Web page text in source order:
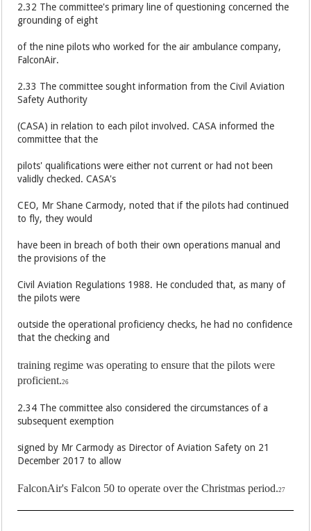
2.32 The committee's primary line of questioning concerned the
grounding of eight
of the nine pilots who worked for the air ambulance company,
FalconAir.
2.33 The committee sought information from the Civil Aviation
Safety Authority
(CASA) in relation to each pilot involved. CASA informed the
committee that the
pilots' qualifications were either not current or had not been
validly checked. CASA's
CEO, Mr Shane Carmody, noted that if the pilots had continued
to fly, they would
have been in breach of both their own operations manual and
the provisions of the
Civil Aviation Regulations 1988. He concluded that, as many of
the pilots were
outside the operational proficiency checks, he had no confidence
that the checking and
training regime was operating to ensure that the pilots were
proficient.26
2.34 The committee also considered the circumstances of a
subsequent exemption
signed by Mr Carmody as Director of Aviation Safety on 21
December 2017 to allow
FalconAir's Falcon 50 to operate over the Christmas period.27